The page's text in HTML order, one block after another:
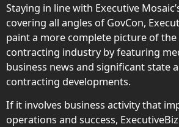
Staying in line with Executive
covering all angles of GovCon,
paint a more complete picture of
contracting industry by featuring
business news and significant state
contracting developments.
If it involves business activity that
operations and success,